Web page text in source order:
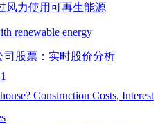
renewable energy
Construction Costs, Interest